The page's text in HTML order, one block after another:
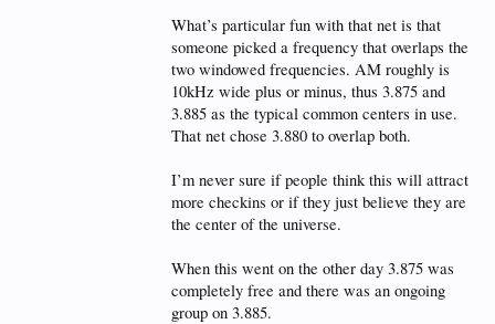
What’s particular fun with that net is that
someone picked a frequency that overlaps the
two windowed frequencies. AM roughly is
10kHz wide plus or minus, thus 3.875 and
3.885 as the typical common centers in use.
That net chose 3.880 to overlap both.
I’m never sure if people think this will attract
more checkins or if they just believe they are
the center of the universe.
When this went on the other day 3.875 was
completely free and there was an ongoing
group on 3.885.